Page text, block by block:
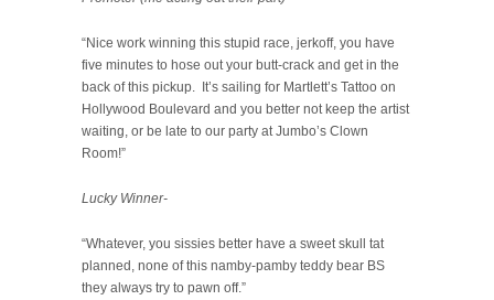
“Nice work winning this stupid race, jerkoff, you have
five minutes to hose out your butt-crack and get in the
back of this pickup. It’s sailing for Martlett’s Tattoo on
Hollywood Boulevard and you better not keep the artist
waiting, or be late to our party at Jumbo’s Clown
Room!”
Lucky Winner-
“Whatever, you sissies better have a sweet skull tat
planned, none of this namby-pamby teddy bear BS
they always try to pawn off.”